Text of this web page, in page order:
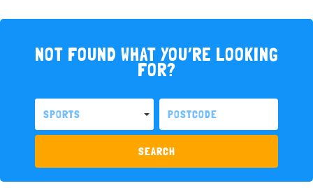
NOT FOUND WHAT YOU’RE LOOKING
FOR?
SPORTS
SEARCH